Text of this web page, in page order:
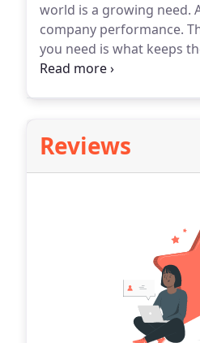
world is a growing need.
company performance.
you need is what keeps
Amita has immense
Reviews